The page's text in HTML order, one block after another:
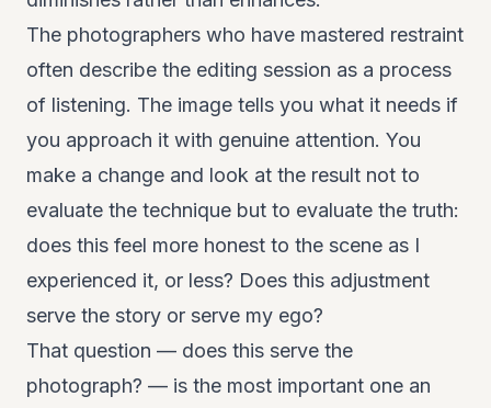
The photographers who have mastered restraint
often describe the editing session as a process
of listening. The image tells you what it needs if
you approach it with genuine attention. You
make a change and look at the result not to
evaluate the technique but to evaluate the truth:
does this feel more honest to the scene as I
experienced it, or less? Does this adjustment
serve the story or serve my ego?
That question — does this serve the
photograph? — is the most important one an